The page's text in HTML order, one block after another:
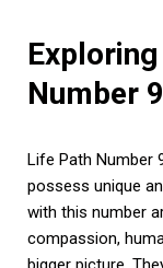
Number 9
Life Path Number
possess unique
with this number
compassion,